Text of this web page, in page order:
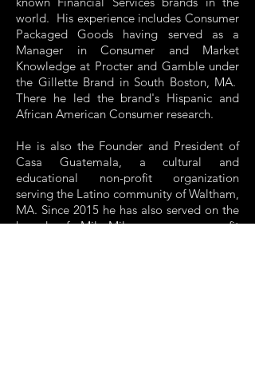
world. His experience includes Consumer
Packaged Goods having served as a
Manager in Consumer and Market
Knowledge at Procter and Gamble under
the Gillette Brand in South Boston, MA.
There he led the brand's Hispanic and
African American Consumer research.
He is also the Founder and President of
Casa Guatemala, a cultural and
educational non-profit organization
serving the Latino community of Waltham,
MA. Since 2015 he has also served on the
board of Mil Milagros, a non-profit